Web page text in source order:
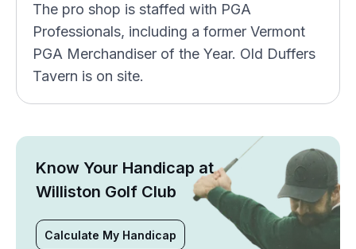
The pro shop is staffed with PGA
Professionals, including a former Vermont
PGA Merchandiser of the Year. Old Duffers
Tavern is on site.
Know Your Handicap at
Williston Golf Club
Calculate My Handicap